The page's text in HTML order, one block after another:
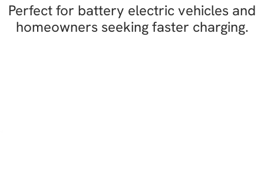
Perfect for battery electric vehicles and
homeowners seeking faster charging.